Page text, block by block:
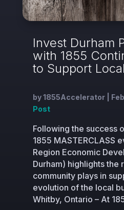
Invest Durham
with 1855
to Support
by1855Accelerator|
Post
Following the success
1855 MASTERCLASS
Region Economic
Durham) highlights the
community plays in
evolution of the local
Whitby, Ontario – At